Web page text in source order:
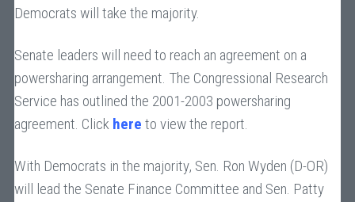
Democrats will take the majority.
Senate leaders will need to reach an agreement on a
powersharing arrangement. The Congressional Research
Service has outlined the 2001-2003 powersharing
agreement. Click here to view the report.
With Democrats in the majority, Sen. Ron Wyden (D-OR)
will lead the Senate Finance Committee and Sen. Patty